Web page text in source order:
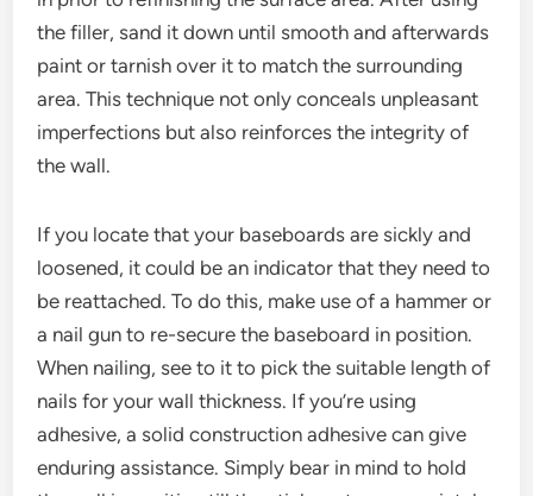
the filler, sand it down until smooth and afterwards
paint or tarnish over it to match the surrounding
area. This technique not only conceals unpleasant
imperfections but also reinforces the integrity of
the wall.
If you locate that your baseboards are sickly and
loosened, it could be an indicator that they need to
be reattached. To do this, make use of a hammer or
a nail gun to re-secure the baseboard in position.
When nailing, see to it to pick the suitable length of
nails for your wall thickness. If you’re using
adhesive, a solid construction adhesive can give
enduring assistance. Simply bear in mind to hold